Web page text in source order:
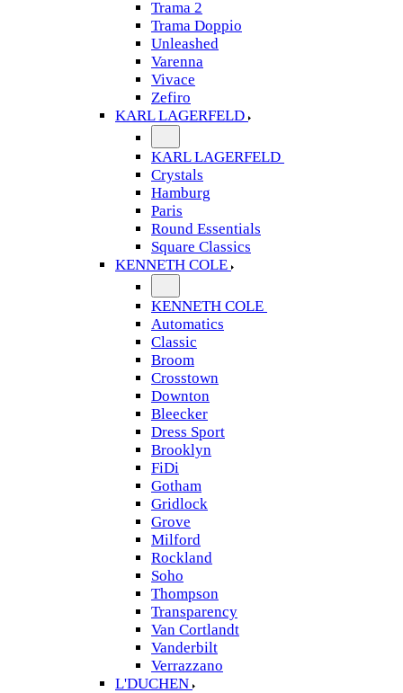
Trama 2
Trama Doppio
Unleashed
Varenna
Vivace
Zefiro
KARL LAGERFELD
KARL LAGERFELD
Crystals
Hamburg
Paris
Round Essentials
Square Classics
KENNETH COLE
KENNETH COLE
Automatics
Classic
Broom
Crosstown
Downton
Bleecker
Dress Sport
Brooklyn
FiDi
Gotham
Gridlock
Grove
Milford
Rockland
Soho
Thompson
Transparency
Van Cortlandt
Vanderbilt
Verrazzano
L'DUCHEN